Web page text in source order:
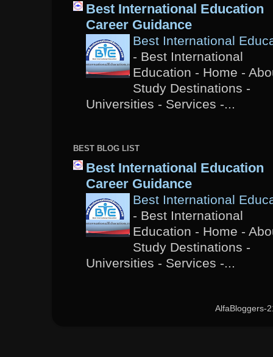
Best International Education
Career Guidance
Best International
- Best International
Education - Home -
Study Destinations -
Universities - Services -...
BEST BLOG LIST
Best International Education
Career Guidance
Best International
- Best International
Education - Home -
Study Destinations -
Universities - Services -...
AlfaBloggers-